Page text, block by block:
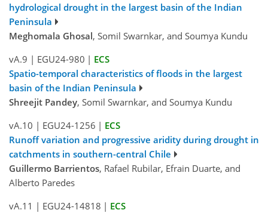
hydrological drought in the largest basin of the Indian
Peninsula
Meghomala Ghosal, Somil Swarnkar, and Soumya Kundu
vA.9 | EGU24-980 | ECS
Spatio-temporal characteristics of floods in the largest
basin of the Indian Peninsula
Shreejit Pandey, Somil Swarnkar, and Soumya Kundu
vA.10 | EGU24-1256 | ECS
Runoff variation and progressive aridity during drought in
catchments in southern-central Chile
Guillermo Barrientos, Rafael Rubilar, Efrain Duarte, and
Alberto Paredes
vA.11 | EGU24-14818 | ECS